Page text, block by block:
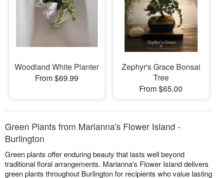
Woodland White Planter
From $69.99
Zephyr's Grace Bonsai
Tree
From $65.00
Green Plants from Marianna's Flower Island -
Burlington
Green plants offer enduring beauty that lasts well beyond
traditional floral arrangements. Marianna's Flower Island delivers
green plants throughout Burlington for recipients who value lasting